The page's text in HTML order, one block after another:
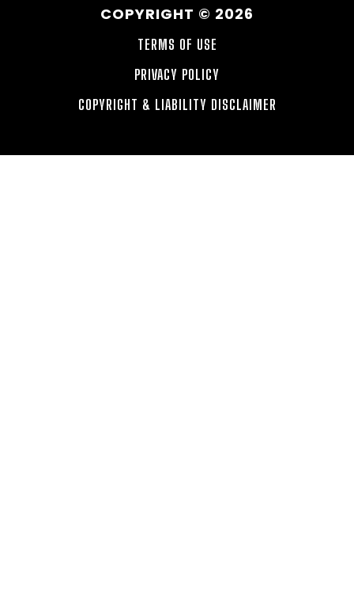
COPYRIGHT © 2026
TERMS OF USE
PRIVACY POLICY
COPYRIGHT & LIABILITY DISCLAIMER